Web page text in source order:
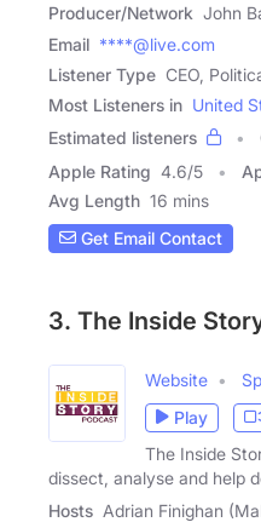
Producer/Network John
Email ****@live.com
Listener Type CEO,
Most Listeners in United
Estimated listeners
Apple Rating 4.6/5
Avg Length 16 mins
Get Email Contact
3. The Inside
Website
Play
The Inside
dissect, analyse and help
Hosts Adrian Finighan